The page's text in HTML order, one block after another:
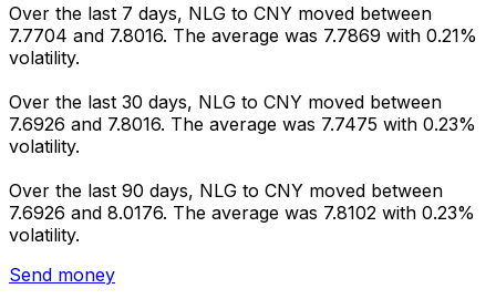
Over the last 7 days, NLG to CNY moved between
7.7704 and 7.8016. The average was 7.7869 with 0.21%
volatility.
Over the last 30 days, NLG to CNY moved between
7.6926 and 7.8016. The average was 7.7475 with 0.23%
volatility.
Over the last 90 days, NLG to CNY moved between
7.6926 and 8.0176. The average was 7.8102 with 0.23%
volatility.
Send money